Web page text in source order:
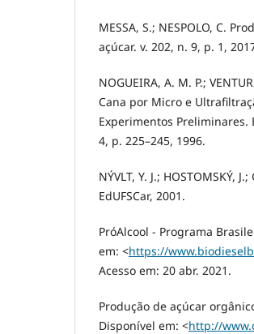
MESSA, S.; NESPOLO, C.
açúcar. v. 202, n. 9, p. 1,
NOGUEIRA, A. M. P.;
Cana por Micro e
Experimentos Preliminares.
4, p. 225–245, 1996.
NÝVLT, Y. J.; HOSTOMSKÝ,
EdUFSCar, 2001.
PróAlcool - Programa
em: <https://
Acesso em: 20 abr. 2021.
Produção de açúcar
Disponível em: <http://